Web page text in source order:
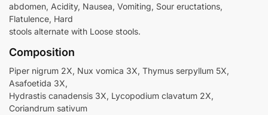
abdomen, Acidity, Nausea, Vomiting, Sour eructations,
Flatulence, Hard
stools alternate with Loose stools.
Composition
Piper nigrum 2X, Nux vomica 3X, Thymus serpyllum 5X,
Asafoetida 3X,
Hydrastis canadensis 3X, Lycopodium clavatum 2X,
Coriandrum sativum